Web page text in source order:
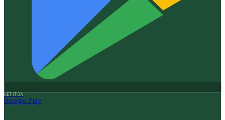
GET IT ON
Google Play